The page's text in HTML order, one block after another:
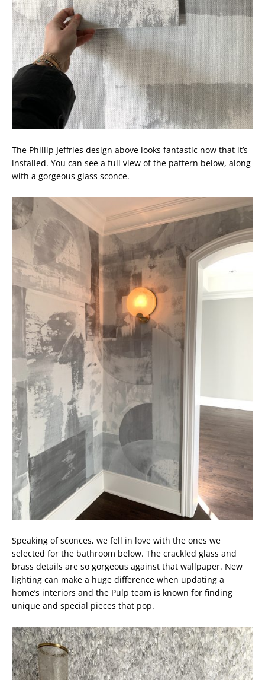
The Phillip Jeffries design above looks fantastic now that it’s
installed. You can see a full view of the pattern below, along
with a gorgeous glass sconce.
Speaking of sconces, we fell in love with the ones we
selected for the bathroom below. The crackled glass and
brass details are so gorgeous against that wallpaper. New
lighting can make a huge difference when updating a
home’s interiors and the Pulp team is known for finding
unique and special pieces that pop.